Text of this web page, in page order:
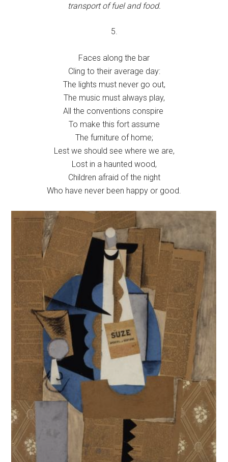
transport of fuel and food.
5.
Faces along the bar
Cling to their average day:
The lights must never go out,
The music must always play,
All the conventions conspire
To make this fort assume
The furniture of home;
Lest we should see where we are,
Lost in a haunted wood,
Children afraid of the night
Who have never been happy or good.